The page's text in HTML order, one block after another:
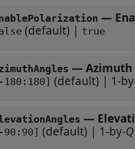
—
(default) | true
—Azimuth
180:180] (default) | 1-
—
90:90] (default) | 1-by-Q